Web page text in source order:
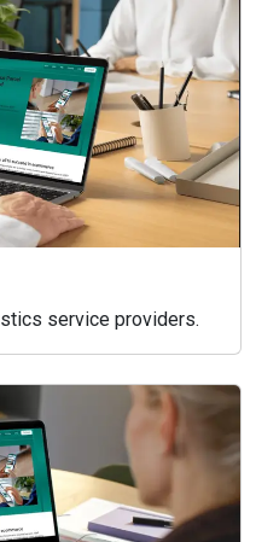
service providers.